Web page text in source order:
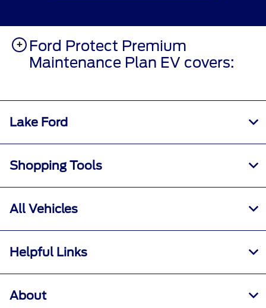
Ford Protect Premium
Maintenance Plan EV covers:
Lake Ford
Shopping Tools
All Vehicles
Helpful Links
About